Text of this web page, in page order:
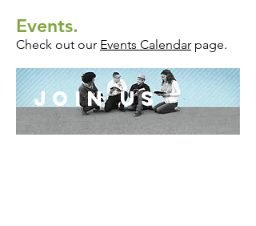
Events.
Check out our Events Calendar page.
join us